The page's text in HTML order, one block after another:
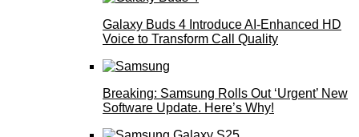
Galaxy Buds 4 Introduce AI‑Enhanced HD
Voice to Transform Call Quality
Breaking: Samsung Rolls Out ‘Urgent’ New
Software Update. Here’s Why!